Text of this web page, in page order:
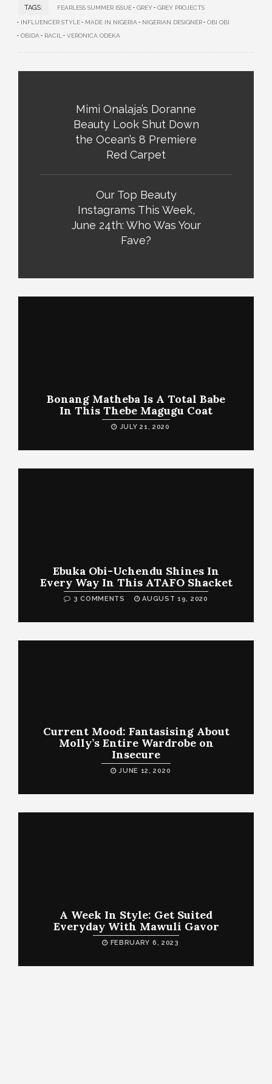
TAGS: FEARLESS SUMMER ISSUE GREY GREY PROJECTS
INFLUENCER STYLE MADE IN NIGERIA NIGERIAN DESIGNER
OBI OBI
OBIDA
RACIL VERONICA ODEKA
Mimi Onalaja’s Doranne
Beauty Look Shut Down
the Ocean’s 8 Premiere
Red Carpet
Our Top Beauty
Instagrams This Week,
June 24th: Who Was Your
Fave?
Bonang Matheba Is A Total Babe
In This Thebe Magugu Coat
JULY 21, 2020
Ebuka Obi-Uchendu Shines In
Every Way In This ATAFO Shacket
3 COMMENTS AUGUST 19, 2020
Current Mood: Fantasising About
Molly’s Entire Wardrobe on
Insecure
JUNE 12, 2020
A Week In Style: Get Suited
Everyday With Mawuli Gavor
FEBRUARY 6, 2023